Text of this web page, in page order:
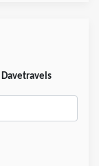
Davetravels